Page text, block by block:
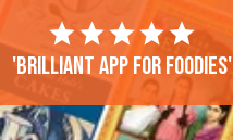
'Brilliant app for foodies'